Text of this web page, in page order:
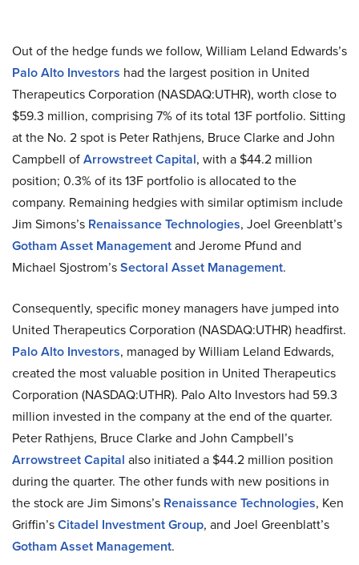
Out of the hedge funds we follow, William Leland Edwards’s
Palo Alto Investors had the largest position in United
Therapeutics Corporation (NASDAQ:UTHR), worth close to
$59.3 million, comprising 7% of its total 13F portfolio. Sitting
at the No. 2 spot is Peter Rathjens, Bruce Clarke and John
Campbell ofArrowstreet Capital, with a $44.2 million
position; 0.3% of its 13F portfolio is allocated to the
company. Remaining hedgies with similar optimism include
Jim Simons’s Renaissance Technologies, Joel Greenblatt’s
Gotham Asset Managementand Jerome Pfund and
Michael Sjostrom’sSectoral Asset Management.
Consequently, specific money managers have jumped into
United Therapeutics Corporation (NASDAQ:UTHR) headfirst.
Palo Alto Investors, managed by William Leland Edwards,
created the most valuable position in United Therapeutics
Corporation (NASDAQ:UTHR). Palo Alto Investors had 59.3
million invested in the company at the end of the quarter.
Peter Rathjens, Bruce Clarke and John Campbell’s
Arrowstreet Capital also initiated a $44.2 million position
during the quarter. The other funds with new positions in
the stock are Jim Simons’s Renaissance Technologies, Ken
Griffin’sCitadel Investment Group, and Joel Greenblatt’s
Gotham Asset Management.